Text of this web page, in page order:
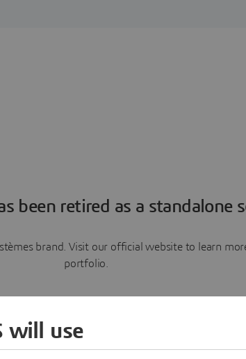
been retired as a standalone
brand. Visit our official website to learn
portfolio.
Learn more
will use